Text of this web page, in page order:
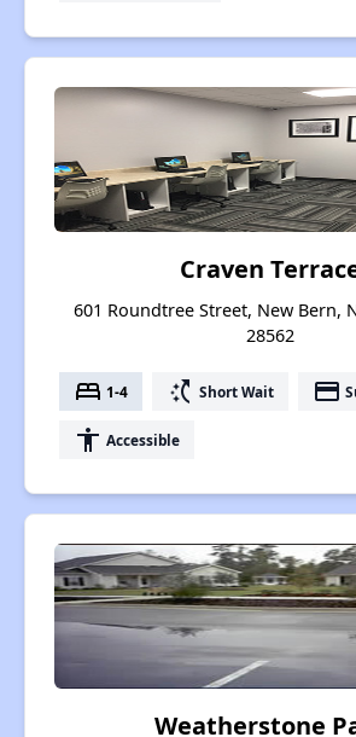
Craven
601 Roundtree Street, New Bern,
28562
bed 1-4 switch_access_shortcut Short Wait payment
accessibility Accessible
Weatherstone